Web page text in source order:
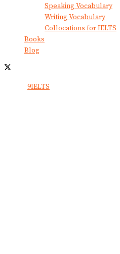
Speaking Vocabulary
Writing Vocabulary
Collocations for IELTS
Books
Blog
9IELTS